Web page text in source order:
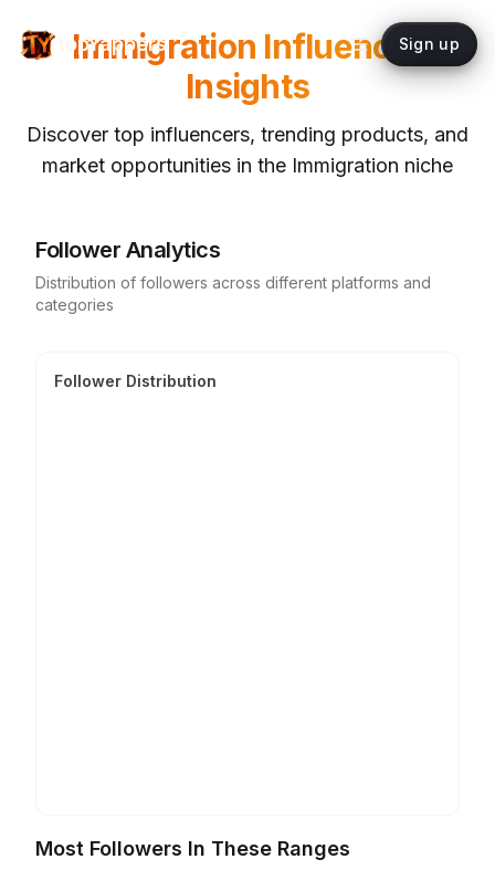
topYappers Sign up
Immigration Influencer
Insights
Discover top influencers, trending products, and
market opportunities in the Immigration niche
Follower Analytics
Distribution of followers across different platforms and
categories
Follower Distribution
Most Followers In These Ranges